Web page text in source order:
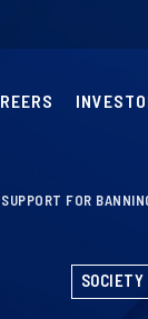
FOR
SOCIETY